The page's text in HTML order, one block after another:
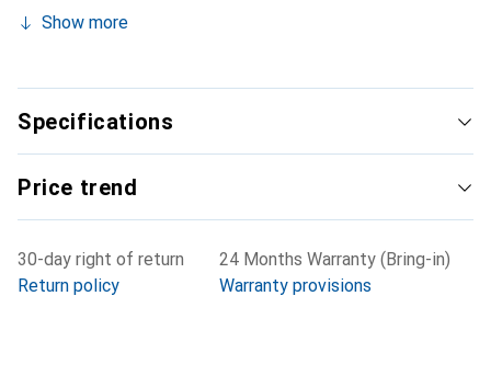
smartphone. Internationally recognized for its high-quality
discerning clientele.
Show more
Specifications
Price trend
30-day right of return
Return policy
24 Months Warranty (Bring-in)
Warranty provisions